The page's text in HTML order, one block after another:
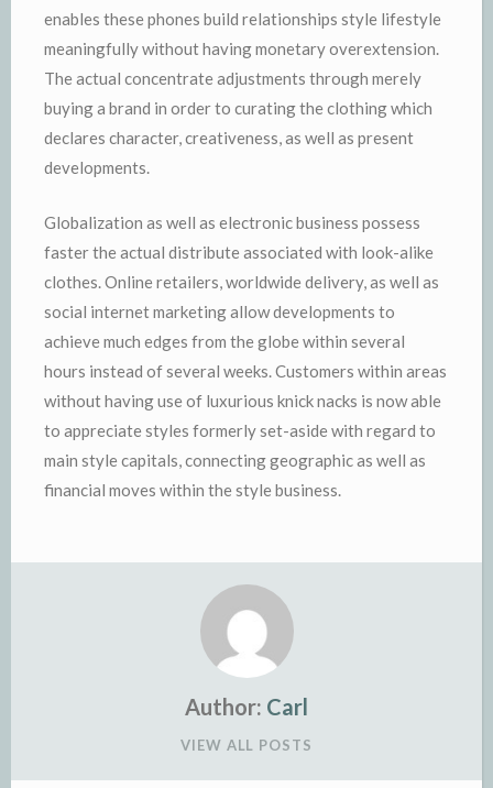
enables these phones build relationships style lifestyle
meaningfully without having monetary overextension.
The actual concentrate adjustments through merely
buying a brand in order to curating the clothing which
declares character, creativeness, as well as present
developments.
Globalization as well as electronic business possess
faster the actual distribute associated with look-alike
clothes. Online retailers, worldwide delivery, as well as
social internet marketing allow developments to
achieve much edges from the globe within several
hours instead of several weeks. Customers within areas
without having use of luxurious knick nacks is now able
to appreciate styles formerly set-aside with regard to
main style capitals, connecting geographic as well as
financial moves within the style business.
Author: Carl
VIEW ALL POSTS